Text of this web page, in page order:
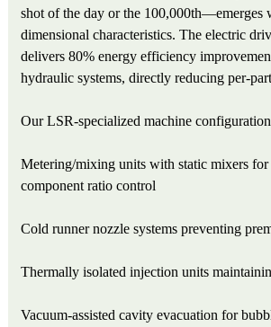
shot of the day or the 100,000th—emerges
dimensional characteristics. The electric
delivers 80% energy efficiency
hydraulic systems, directly reducing per-
Our LSR-specialized machine
Metering/mixing units with static mixers
component ratio control
Cold runner nozzle systems preventing
Thermally isolated injection units
Vacuum-assisted cavity evacuation for